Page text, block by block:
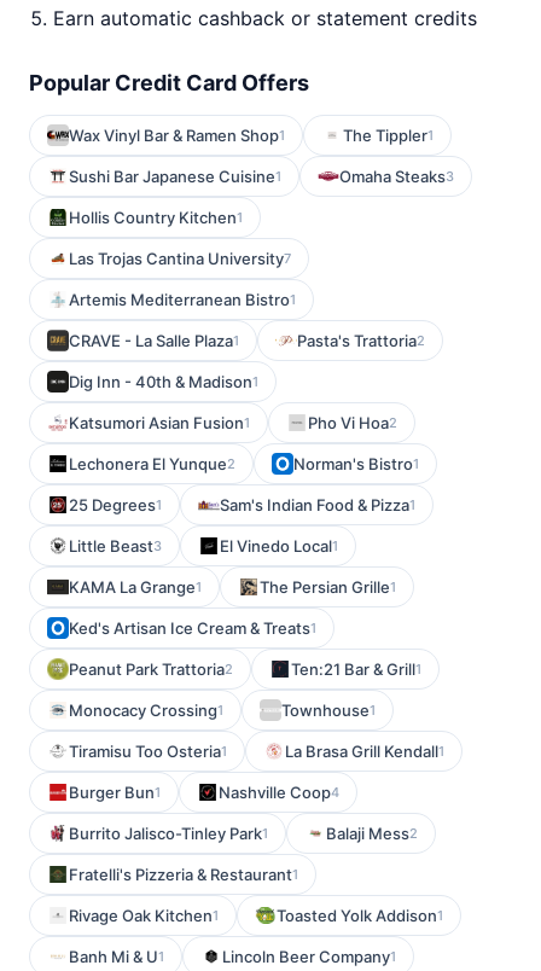
Earn automatic cashback or statement credits
Popular Credit Card Offers
Wax Vinyl Bar & Ramen Shop1 The Tippler1
Sushi Bar Japanese Cuisine1 Omaha Steaks3
Hollis Country Kitchen1
Las Trojas Cantina University7
Artemis Mediterranean Bistro1
CRAVE - La Salle Plaza1 Pasta's Trattoria2
Dig Inn - 40th & Madison1
Katsumori Asian Fusion1 Pho Vi Hoa2
Lechonera El Yunque2 Norman's Bistro1
25 Degrees1 Sam's Indian Food & Pizza1
Little Beast3 El Vinedo Local1
KAMA La Grange1 The Persian Grille1
Ked's Artisan Ice Cream & Treats1
Peanut Park Trattoria2 Ten:21 Bar & Grill1
Monocacy Crossing1 Townhouse1
Tiramisu Too Osteria1 La Brasa Grill Kendall1
Burger Bun1 Nashville Coop4
Burrito Jalisco-Tinley Park1 Balaji Mess2
Fratelli's Pizzeria & Restaurant1
Rivage Oak Kitchen1 Toasted Yolk Addison1
Banh Mi & U1 Lincoln Beer Company1